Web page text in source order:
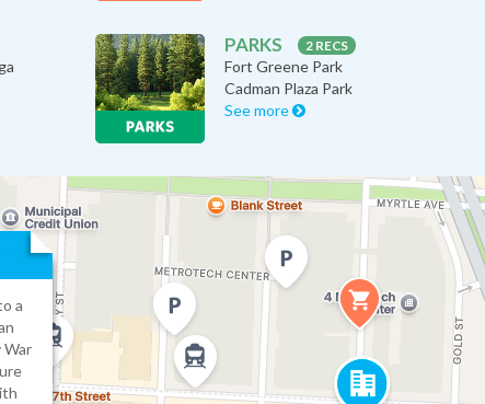
PARKS 2 RECS
Fort Greene Park
Cadman Plaza Park
See more
a